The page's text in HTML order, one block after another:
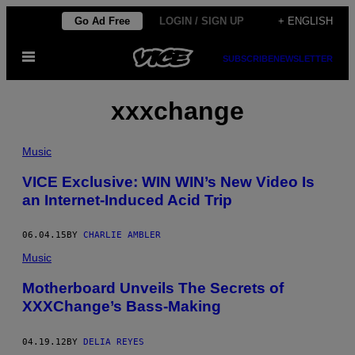
content
Go Ad Free LOGIN / SIGN UP + ENGLISH
Open
SUBSCRIBENEWSLETTER
xxxchange
Music
VICE Exclusive: WIN WIN’s New Video Is
an Internet-Induced Acid Trip
06.04.15 BY CHARLIE AMBLER
Music
Motherboard Unveils The Secrets of
XXXChange’s Bass-Making
04.19.12BY DELIA REYES